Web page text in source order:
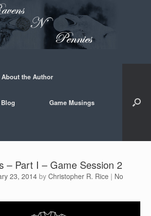
About the Author
Game Musings
– Part I – Game Session 2
23, 2014 by Christopher R. Rice | No